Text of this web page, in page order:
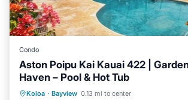
Condo
Aston Poipu Kai Kauai 422 |
Haven – Pool & Hot Tub
Koloa · Bayview 0.13 mi to center
Oceanfront Hot Tub